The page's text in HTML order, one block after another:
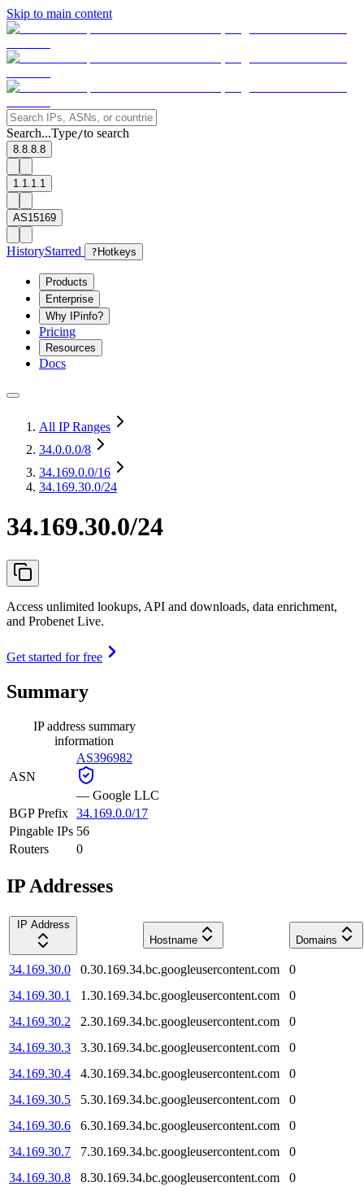
Skip to main content
Search...Type/to search
8.8.8.8
1.1.1.1
AS15169
HistoryStarred ? Hotkeys
Products
Enterprise
Why IPinfo?
Pricing
Resources
Docs
All IP Ranges
34.0.0.0/8
34.169.0.0/16
34.169.30.0/24
34.169.30.0/24
Access unlimited lookups, API and downloads, data enrichment,
and Probenet Live.
Get started for free
Summary
IP address summary
information
ASN
AS396982
— Google LLC
BGP Prefix 34.169.0.0/17
Pingable IPs 56
Routers
0
IP Addresses
IP Address
Hostname
Domains
34.169.30.0 0.30.169.34.bc.googleusercontent.com
0
34.169.30.1
1.30.169.34.bc.googleusercontent.com
0
34.169.30.2
2.30.169.34.bc.googleusercontent.com
0
34.169.30.3
3.30.169.34.bc.googleusercontent.com
0
34.169.30.4
4.30.169.34.bc.googleusercontent.com
0
34.169.30.5
5.30.169.34.bc.googleusercontent.com
0
34.169.30.6
6.30.169.34.bc.googleusercontent.com
0
34.169.30.7
7.30.169.34.bc.googleusercontent.com
0
34.169.30.8
8.30.169.34.bc.googleusercontent.com
0